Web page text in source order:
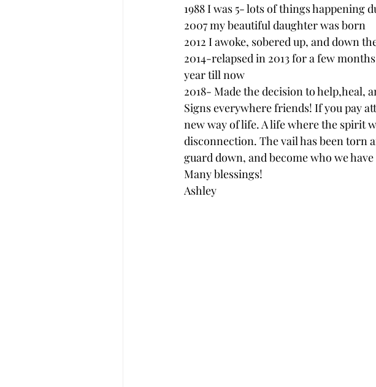
1988 I was 5- lots of things happening
2007 my beautiful daughter was born
2012 I awoke, sobered up, and down
2014-relapsed in 2013 for a few
year till now
2018- Made the decision to help,heal,
Signs everywhere friends! If you pay
new way of life. A life where the spirit
disconnection. The vail has been torn
guard down, and become who we
Many blessings!
Ashley